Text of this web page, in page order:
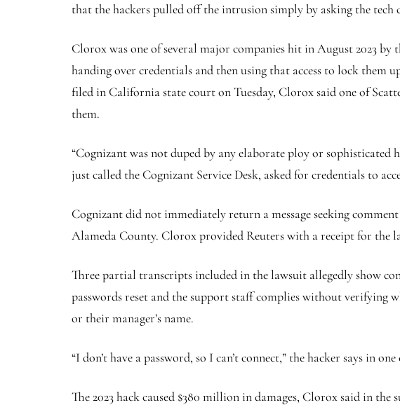
that the hackers pulled off the intrusion simply by asking the tech
Clorox was one of several major companies hit in August 2023
handing over credentials and then using that access to lock them
filed in California state court on Tuesday, Clorox said one of
them.
“Cognizant was not duped by any elaborate ploy or sophisticated
just called the Cognizant Service Desk, asked for credentials to
Cognizant did not immediately return a message seeking
Alameda County. Clorox provided Reuters with a receipt for the
Three partial transcripts included in the lawsuit allegedly show
passwords reset and the support staff complies without
or their manager’s name.
“I don’t have a password, so I can’t connect,” the hacker says in
The 2023 hack caused $380 million in damages, Clorox said in